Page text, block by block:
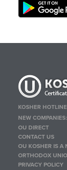
KOSHER
NEW
OU DIRECT
CONTACT US
OU KOSHER IS A
ORTHODOX
PRIVACY POLICY